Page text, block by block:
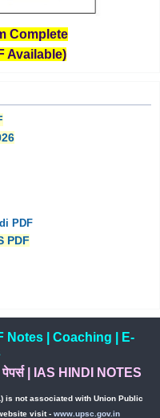
Complete
Available)
PDF
PDF
Notes| Coaching
E-
|पेपर्स| IAS HINDI NOTES
is not associated with Union Public
visit - www.upsc.gov.in